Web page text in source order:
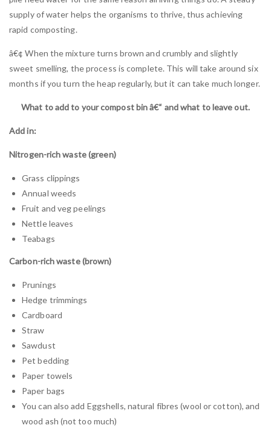
supply of water helps the organisms to thrive, thus achieving
rapid composting.
â€¢ When the mixture turns brown and crumbly and slightly
sweet smelling, the process is complete. This will take around six
months if you turn the heap regularly, but it can take much longer.
What to add to your compost bin â€“ and what to leave out.
Add in:
Nitrogen-rich waste (green)
Grass clippings
Annual weeds
Fruit and veg peelings
Nettle leaves
Teabags
Carbon-rich waste (brown)
Prunings
Hedge trimmings
Cardboard
Straw
Sawdust
Pet bedding
Paper towels
Paper bags
You can also add Eggshells, natural fibres (wool or cotton), and
wood ash (not too much)